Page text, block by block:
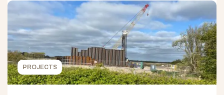
PROJECTS